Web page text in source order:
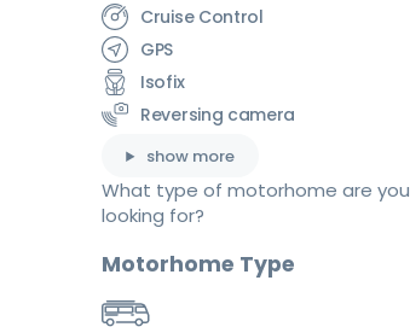
Cruise Control
GPS
Isofix
Reversing camera
show more
What type of motorhome are you
looking for?
Motorhome Type